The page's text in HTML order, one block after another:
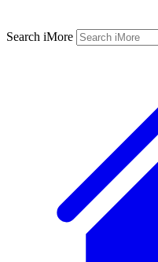
Search iMore